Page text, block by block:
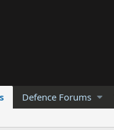
Defence Forums